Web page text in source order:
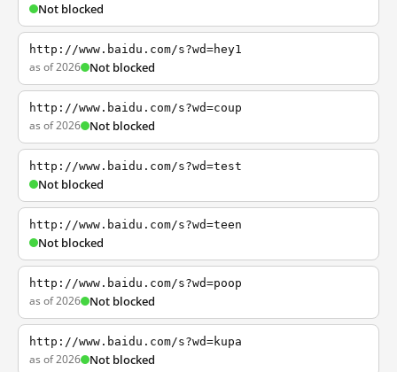
Not blocked
http://www.baidu.com/s?wd=hey1
as of 2026 Not blocked
http://www.baidu.com/s?wd=coup
as of 2026 Not blocked
http://www.baidu.com/s?wd=test
Not blocked
http://www.baidu.com/s?wd=teen
Not blocked
http://www.baidu.com/s?wd=poop
as of 2026 Not blocked
http://www.baidu.com/s?wd=kupa
as of 2026 Not blocked